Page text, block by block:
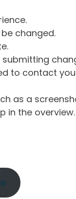
changed.
submitting
to contact
as a
in the overview.